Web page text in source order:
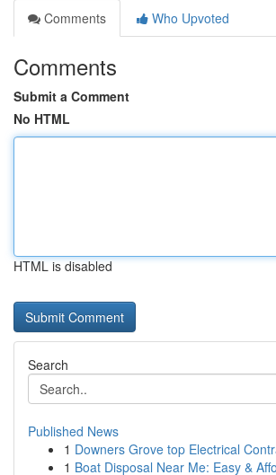
Comments
Who Upvoted
Comments
Submit a Comment
No HTML
HTML is disabled
Search
Published News
1 Downers Grove top Electrical
1 Boat Disposal Near Me: Easy &